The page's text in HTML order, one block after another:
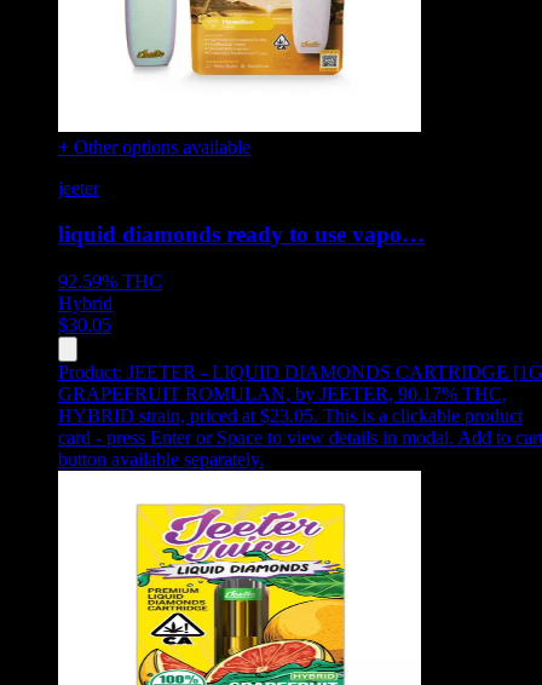
+ Other options available
jeeter
liquid diamonds ready to use vapo…
92.59% THC
Hybrid
$30.05
Product: JEETER - LIQUID DIAMONDS CARTRIDGE
GRAPEFRUIT ROMULAN, by JEETER, 90.17% THC,
HYBRID strain, priced at $23.05. This is a clickable product
card - press Enter or Space to view details in modal. Add to cart
button available separately.